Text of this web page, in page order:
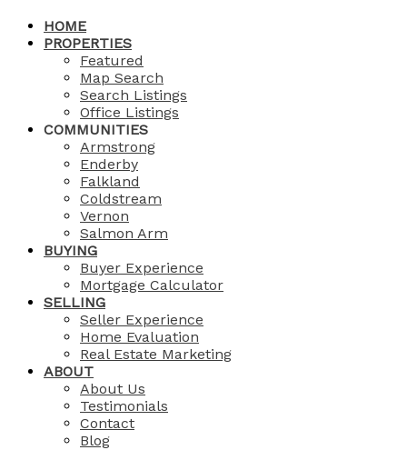
HOME
PROPERTIES
Featured
Map Search
Search Listings
Office Listings
COMMUNITIES
Armstrong
Enderby
Falkland
Coldstream
Vernon
Salmon Arm
BUYING
Buyer Experience
Mortgage Calculator
SELLING
Seller Experience
Home Evaluation
Real Estate Marketing
ABOUT
About Us
Testimonials
Contact
Blog